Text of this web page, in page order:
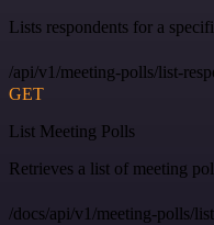
Lists respondents for a
/api/v1/meeting-polls/list-
GET
List Meeting Polls
Retrieves a list of meeting
/docs/api/v1/meeting-polls/